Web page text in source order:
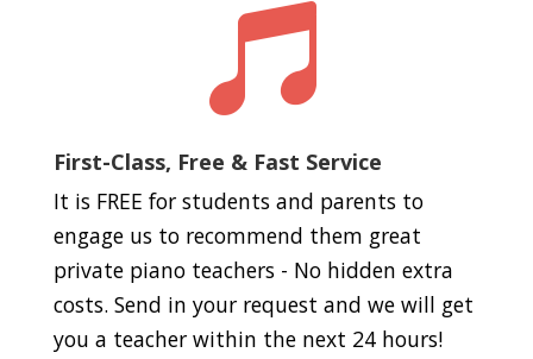

First-Class, Free & Fast Service
It is FREE for students and parents to
engage us to recommend them great
private piano teachers - No hidden extra
costs. Send in your request and we will get
you a teacher within the next 24 hours!